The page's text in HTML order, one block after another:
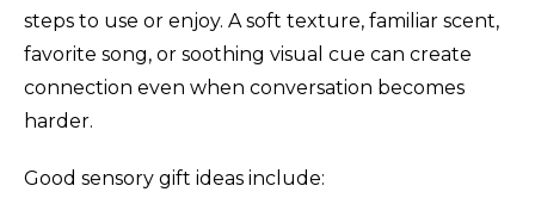
steps to use or enjoy. A soft texture, familiar scent,
favorite song, or soothing visual cue can create
connection even when conversation becomes
harder.
Good sensory gift ideas include: